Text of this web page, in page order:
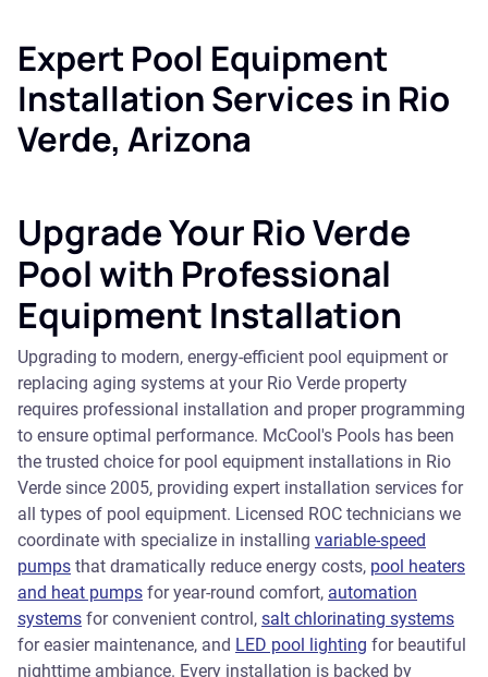
Expert Pool Equipment
Installation Services in Rio
Verde, Arizona
Upgrade Your Rio Verde
Pool with Professional
Equipment Installation
Upgrading to modern, energy-efficient pool equipment or
replacing aging systems at your Rio Verde property
requires professional installation and proper programming
to ensure optimal performance. McCool's Pools has been
the trusted choice for pool equipment installations in Rio
Verde since 2005, providing expert installation services for
all types of pool equipment. Licensed ROC technicians we
coordinate with specialize in installing variable-speed
pumps that dramatically reduce energy costs, pool heaters
and heat pumps for year-round comfort, automation
systems for convenient control, salt chlorinating systems
for easier maintenance, and LED pool lighting for beautiful
nighttime ambiance. Every installation is backed by